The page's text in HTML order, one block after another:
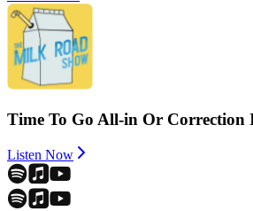
Time To Go All-in Or Correction
Listen Now